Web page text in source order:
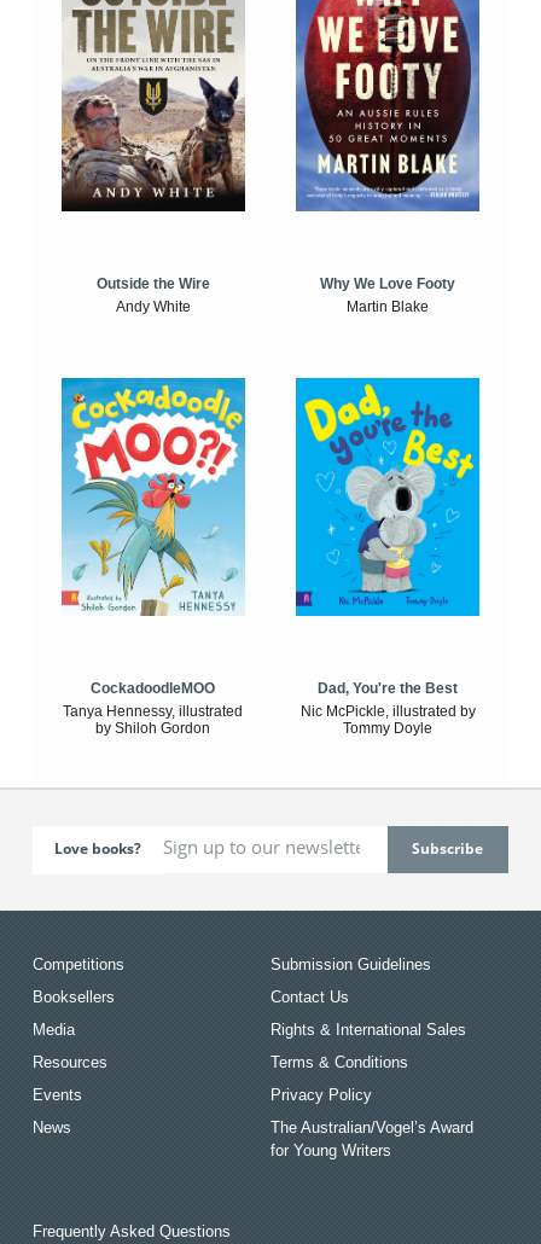
Outside the Wire
Andy White
Why We Love Footy
Martin Blake
CockadoodleMOO
Tanya Hennessy, illustrated
by Shiloh Gordon
Dad, You're the Best
Nic McPickle, illustrated by
Tommy Doyle
Love books?
Competitions
Booksellers
Media
Resources
Events
News
Submission Guidelines
Contact Us
Rights & International Sales
Terms & Conditions
Privacy Policy
The Australian/Vogel’s Award
for Young Writers
Frequently Asked Questions